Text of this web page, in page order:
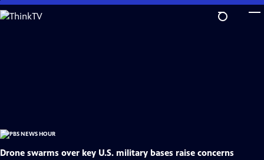
Skip
to
Drone swarms over key U.S. military bases raise concerns